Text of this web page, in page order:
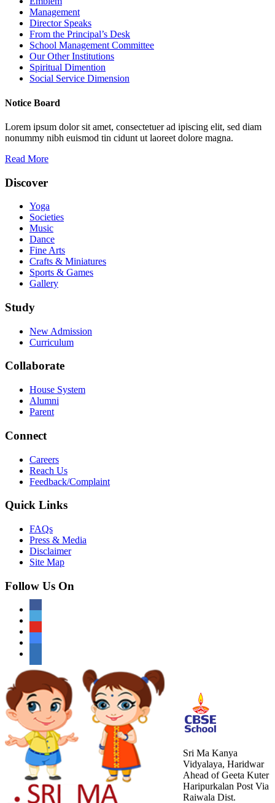
Management
Director Speaks
From the Principal’s Desk
School Management Committee
Our Other Institutions
Spiritual Dimention
Social Service Dimension
Notice Board
Lorem ipsum dolor sit amet, consectetuer ad ipiscing elit, sed diam
nonummy nibh euismod tin cidunt ut laoreet dolore magna.
Read More
Discover
Yoga
Societies
Music
Dance
Fine Arts
Crafts & Miniatures
Sports & Games
Gallery
Study
New Admission
Curriculum
Collaborate
House System
Alumni
Parent
Connect
Careers
Reach Us
Feedback/Complaint
Quick Links
FAQs
Press & Media
Disclaimer
Site Map
Follow Us On
Sri Ma Kanya
Vidyalaya, Haridwar
Ahead of Geeta Kuter
Haripurkalan Post Via
Raiwala Dist.